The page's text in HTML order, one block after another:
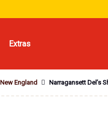
Extras
New England Narragansett Del’s